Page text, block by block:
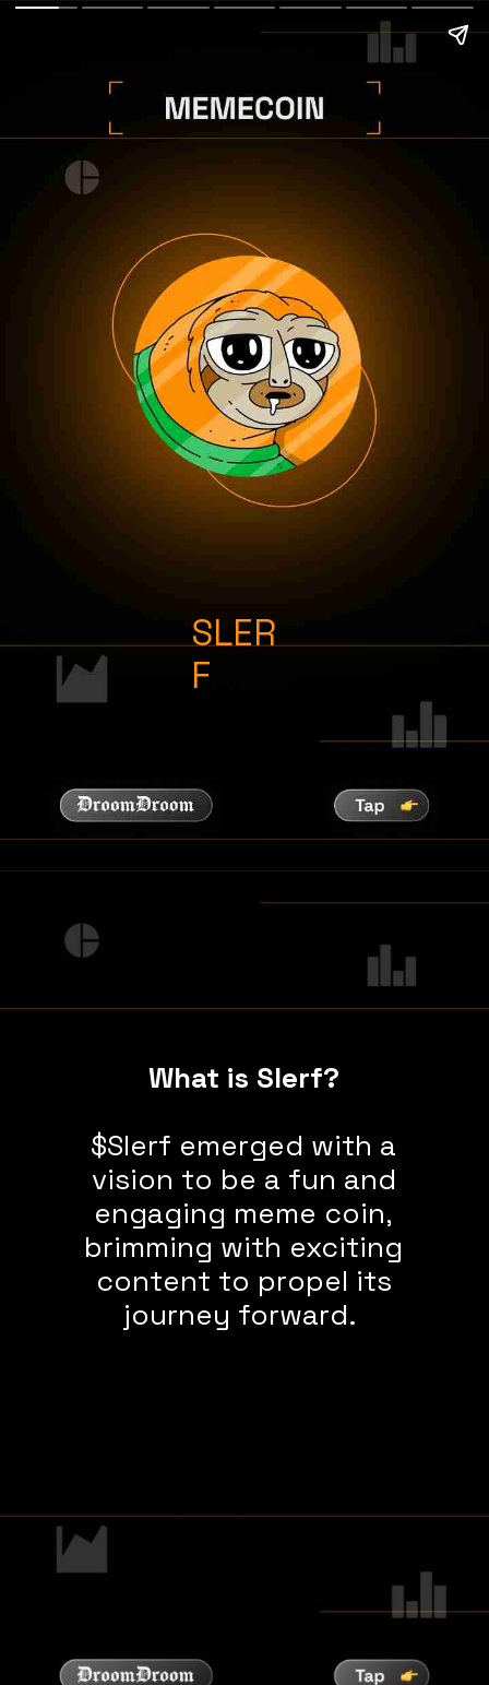
SLER
F
What is Slerf?
$Slerf emerged with a
vision to be a fun and
engaging meme coin,
brimming with exciting
content to propel its
journey forward.